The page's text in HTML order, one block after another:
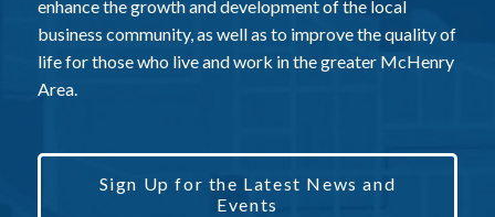
enhance the growth and development of the local
business community, as well as to improve the quality of
life for those who live and work in the greater McHenry
Area.
Sign Up for the Latest News and
Events